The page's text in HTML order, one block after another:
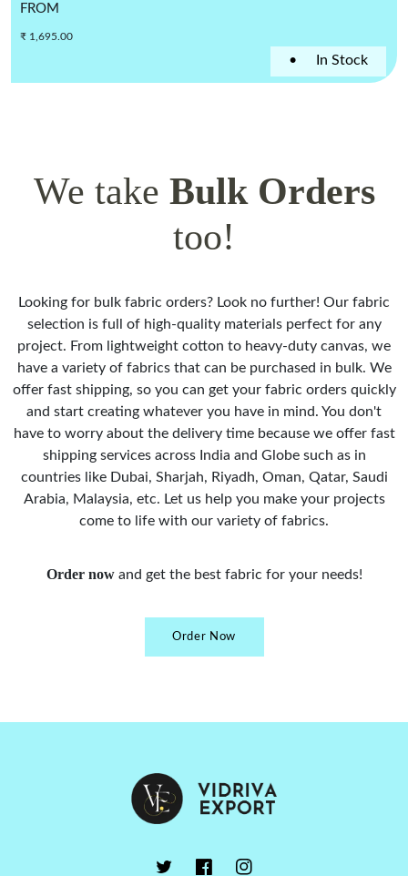
• In Stock
FROM
₹ 1,695.00
We take Bulk Orders
too!
Looking for bulk fabric orders? Look no further! Our fabric
selection is full of high-quality materials perfect for any
project. From lightweight cotton to heavy-duty canvas, we
have a variety of fabrics that can be purchased in bulk. We
offer fast shipping, so you can get your fabric orders quickly
and start creating whatever you have in mind. You don't
have to worry about the delivery time because we offer fast
shipping services across India and Globe such as in
countries like Dubai, Sharjah, Riyadh, Oman, Qatar, Saudi
Arabia, Malaysia, etc. Let us help you make your projects
come to life with our variety of fabrics.
Order now and get the best fabric for your needs!
Order Now